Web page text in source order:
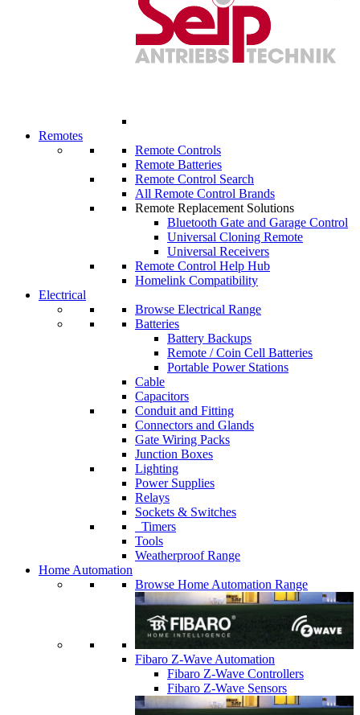
Remotes
Remote Controls
Remote Batteries
Remote Control Search
All Remote Control Brands
Remote Replacement Solutions
Bluetooth Gate and Garage Control
Universal Cloning Remote
Universal Receivers
Remote Control Help Hub
Homelink Compatibility
Electrical
Browse Electrical Range
Batteries
Battery Backups
Remote / Coin Cell Batteries
Portable Power Stations
Cable
Capacitors
Conduit and Fitting
Connectors and Glands
Gate Wiring Packs
Junction Boxes
Lighting
Power Supplies
Relays
Sockets & Switches
Timers
Tools
Weatherproof Range
Home Automation
Browse Home Automation Range
Fibaro Z-Wave Automation
Fibaro Z-Wave Controllers
Fibaro Z-Wave Sensors